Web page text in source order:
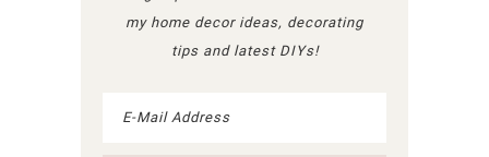
my home decor ideas, decorating
tips and latest DIYs!